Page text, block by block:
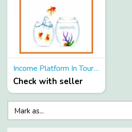
Income Platform In Tourism Company Candidate Required
Check with seller